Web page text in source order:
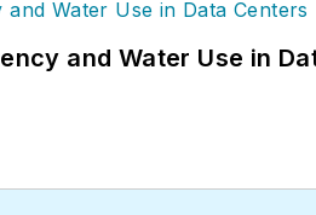
and Water Use in